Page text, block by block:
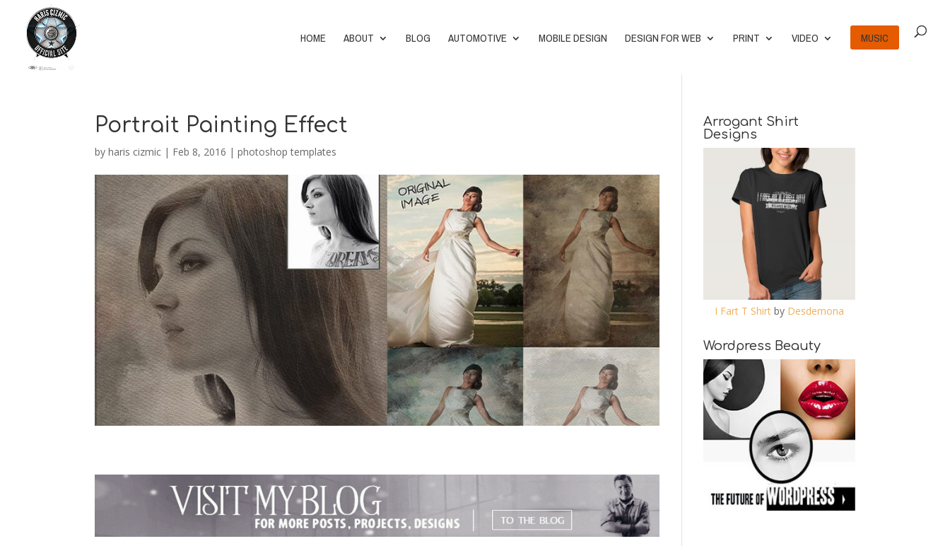
HOME ABOUT BLOG AUTOMOTIVE MOBILE DESIGN DESIGN FOR WEB PRINT VIDEO MUSIC
Portrait Painting Effect
byharis cizmic | Feb 8, 2016 |photoshop templates
Arrogant Shirt
Designs
I Fart T Shirtby Desdemona
Wordpress Beauty